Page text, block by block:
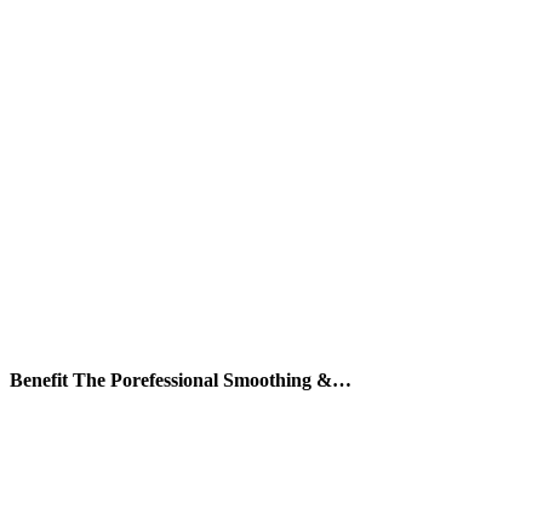
Benefit The Porefessional Smoothing &…